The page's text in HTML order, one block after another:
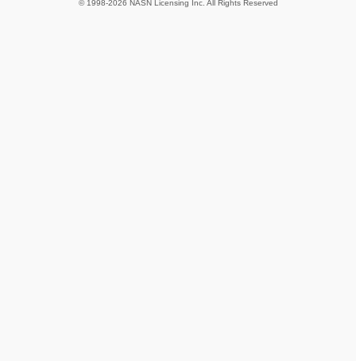
© 1998-2026 NASN Licensing Inc. All Rights Reserved